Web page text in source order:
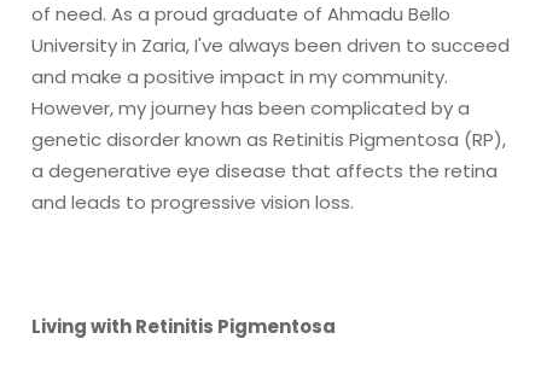
of need. As a proud graduate of Ahmadu Bello
University in Zaria, I've always been driven to succeed
and make a positive impact in my community.
However, my journey has been complicated by a
genetic disorder known as Retinitis Pigmentosa (RP),
a degenerative eye disease that affects the retina
and leads to progressive vision loss.
Living with Retinitis Pigmentosa